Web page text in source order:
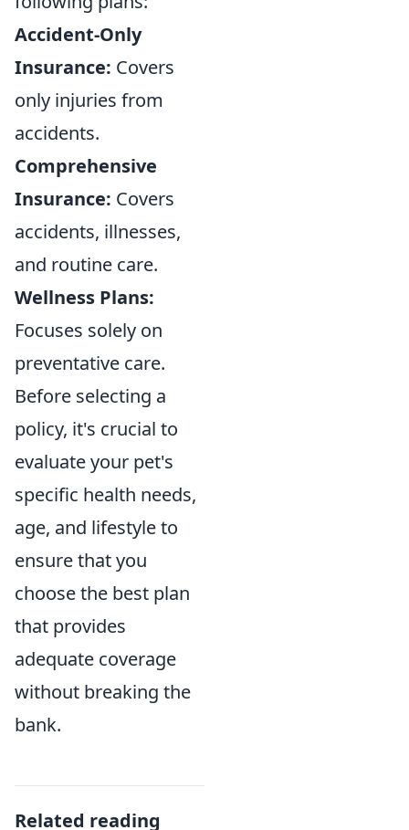
Accident-Only
Insurance: Covers
only injuries from
accidents.
Comprehensive
Insurance: Covers
accidents, illnesses,
and routine care.
Wellness Plans:
Focuses solely on
preventative care.
Before selecting a
policy, it's crucial to
evaluate your pet's
specific health needs,
age, and lifestyle to
ensure that you
choose the best plan
that provides
adequate coverage
without breaking the
bank.
Related reading